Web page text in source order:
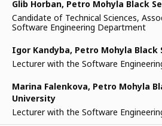
Glib Horban, Petro Mohyla Black
Candidate of Technical Sciences,
Software Engineering Department
Igor Kandyba, Petro Mohyla Black
Lecturer with the Software
Marina Falenkova, Petro Mohyla
University
Lecturer with the Software